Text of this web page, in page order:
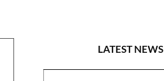
LATEST NEWS